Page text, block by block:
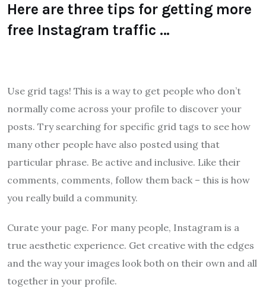
Here are three tips for getting more
free Instagram traffic …
Use grid tags! This is a way to get people who don’t
normally come across your profile to discover your
posts. Try searching for specific grid tags to see how
many other people have also posted using that
particular phrase. Be active and inclusive. Like their
comments, comments, follow them back – this is how
you really build a community.
Curate your page. For many people, Instagram is a
true aesthetic experience. Get creative with the edges
and the way your images look both on their own and all
together in your profile.